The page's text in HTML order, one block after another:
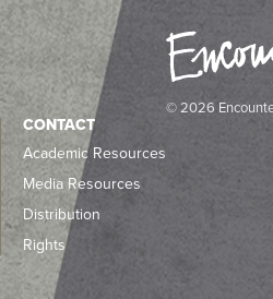
© 2026
CONTACT
Academic Resources
Media Resources
Distribution
Rights